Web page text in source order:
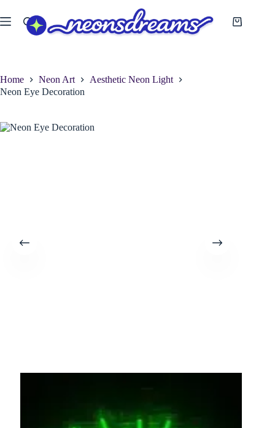
to
content
Shopping
Home Neon Art
Aesthetic Neon Light
Neon Eye Decoration